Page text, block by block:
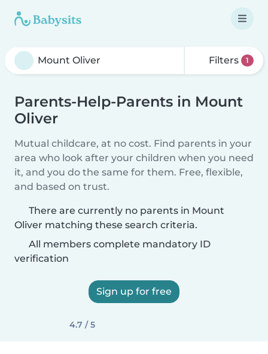
Filters 1
Parents-Help-Parents in Mount
Oliver
Mutual childcare, at no cost. Find parents in your
area who look after your children when you need
it, and you do the same for them. Free, flexible,
and based on trust.
There are currently no parents in Mount
Oliver matching these search criteria.
All members complete mandatory ID
verification
Sign up for free
4.7 / 5